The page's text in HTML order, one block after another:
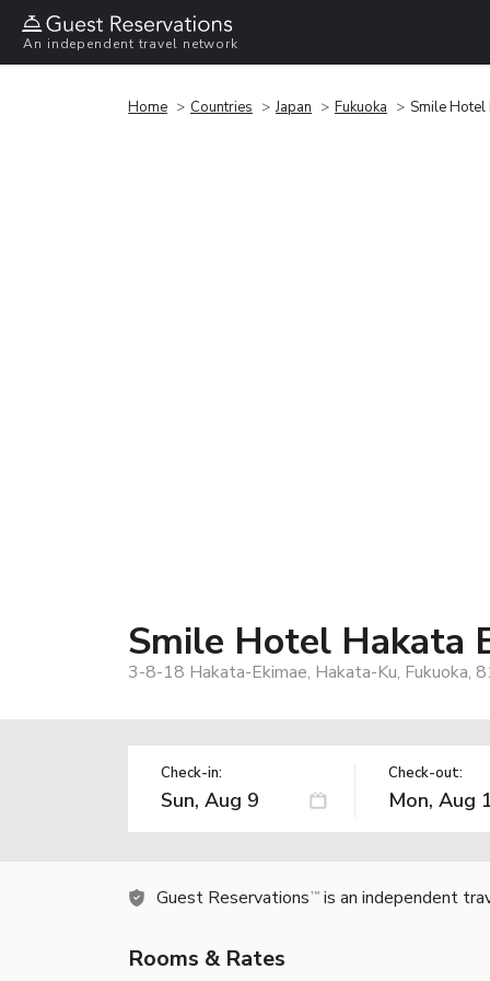
An independent travel network
Home Countries Japan Fukuoka Smile Hotel
Smile Hotel Hakata
3-8-18 Hakata-Ekimae, Hakata-Ku, Fukuoka,
Check-in: Check-out:
Guest Reservations TM is an independent
Rooms & Rates